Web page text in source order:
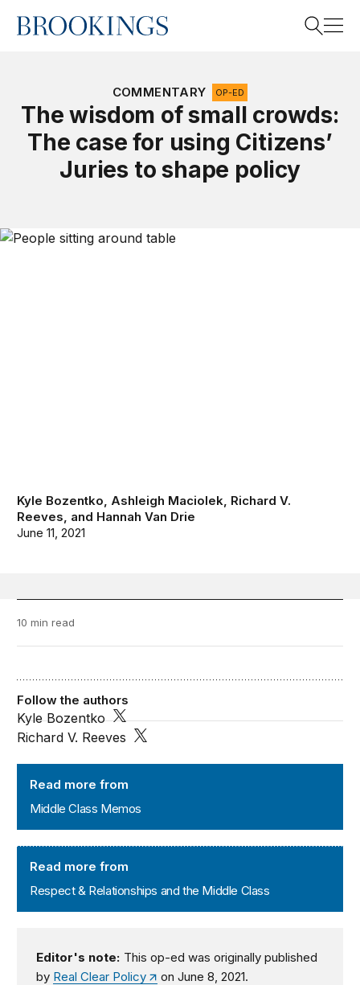
Home
Search
COMMENTARY OP-ED
The wisdom of small crowds:
The case for using Citizens’
Juries to shape policy
Kyle Bozentko, Ashleigh Maciolek, Richard V.
Reeves, and Hannah Van Drie
June 11, 2021
10 min read
Read more from
Middle Class Memos
Read more from
Respect & Relationships and the Middle Class
Follow the authors
Kyle Bozentko
Richard V. Reeves
Editor's note: This op-ed was originally published
by Real Clear Policy on June 8, 2021.